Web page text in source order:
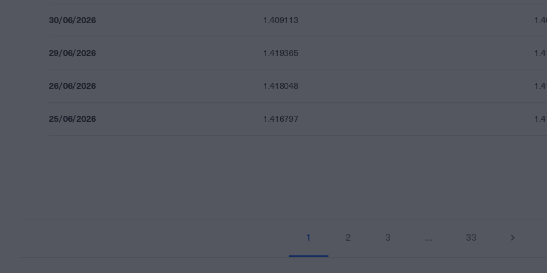
30/06/2026 1.409113
29/06/2026 1.419365
26/06/2026 1.418048
25/06/2026 1.416797
1 2 3 … 33